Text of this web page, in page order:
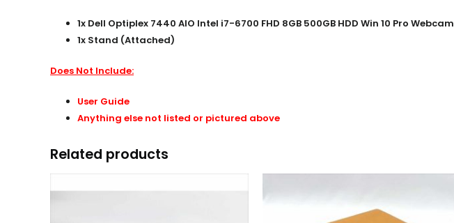
1x Dell Optiplex 7440 AIO Intel i7-6700 FHD 8GB 500GB HDD Win 10 Pro Webcam
1x Stand (Attached)
Does Not Include:
User Guide
Anything else not listed or pictured above
Related products